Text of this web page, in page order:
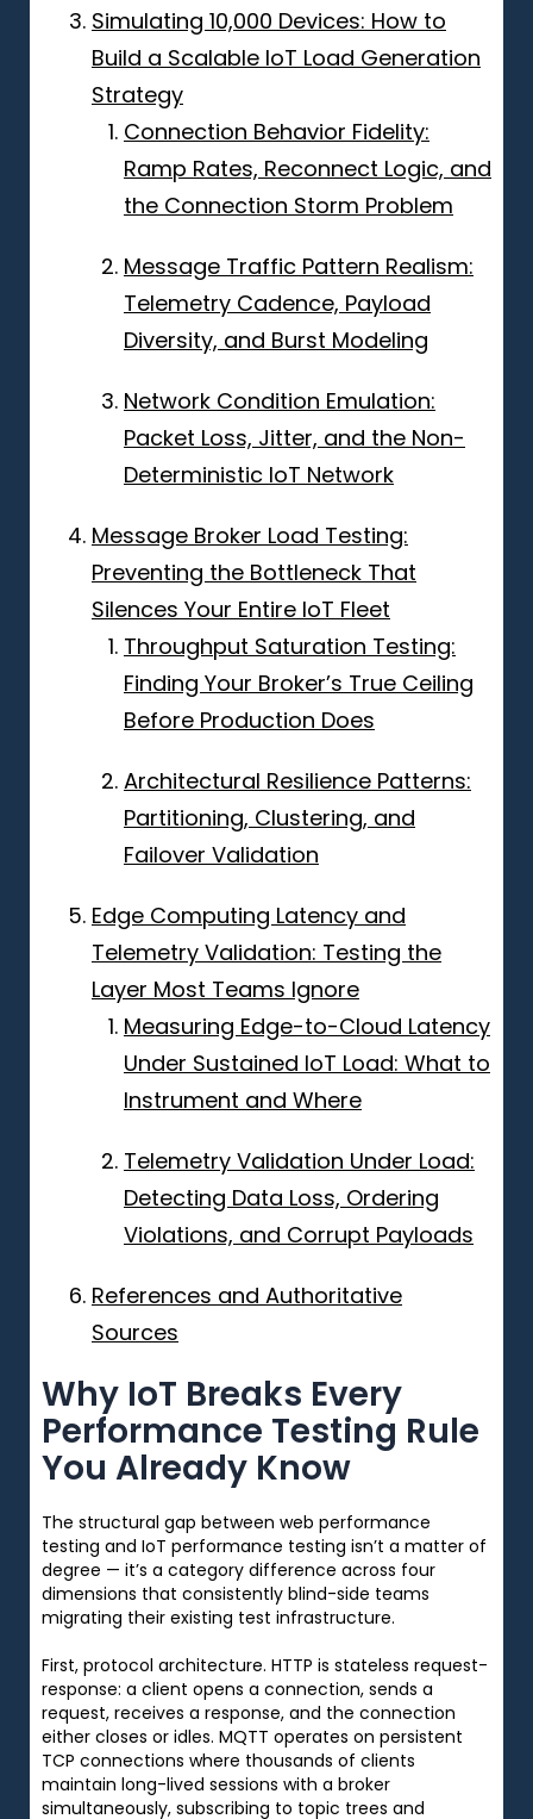
Simulating 10,000 Devices: How to
Build a Scalable IoT Load Generation
Strategy
Connection Behavior Fidelity:
Ramp Rates, Reconnect Logic, and
the Connection Storm Problem
Message Traffic Pattern Realism:
Telemetry Cadence, Payload
Diversity, and Burst Modeling
Network Condition Emulation:
Packet Loss, Jitter, and the Non-
Deterministic IoT Network
Message Broker Load Testing:
Preventing the Bottleneck That
Silences Your Entire IoT Fleet
Throughput Saturation Testing:
Finding Your Broker’s True Ceiling
Before Production Does
Architectural Resilience Patterns:
Partitioning, Clustering, and
Failover Validation
Edge Computing Latency and
Telemetry Validation: Testing the
Layer Most Teams Ignore
Measuring Edge-to-Cloud Latency
Under Sustained IoT Load: What to
Instrument and Where
Telemetry Validation Under Load:
Detecting Data Loss, Ordering
Violations, and Corrupt Payloads
References and Authoritative
Sources
Why IoT Breaks Every
Performance Testing Rule
You Already Know
The structural gap between web performance
testing and IoT performance testing isn’t a matter of
degree — it’s a category difference across four
dimensions that consistently blind-side teams
migrating their existing test infrastructure.
First, protocol architecture. HTTP is stateless request-
response: a client opens a connection, sends a
request, receives a response, and the connection
either closes or idles. MQTT operates on persistent
TCP connections where thousands of clients
maintain long-lived sessions with a broker
simultaneously, subscribing to topic trees and